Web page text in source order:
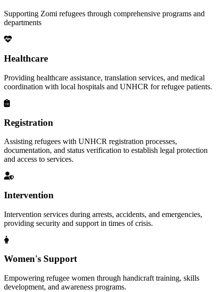
Supporting Zomi refugees through comprehensive programs and
departments
Healthcare
Providing healthcare assistance, translation services, and medical
coordination with local hospitals and UNHCR for refugee patients.
Registration
Assisting refugees with UNHCR registration processes,
documentation, and status verification to establish legal protection
and access to services.
Intervention
Intervention services during arrests, accidents, and emergencies,
providing security and support in times of crisis.
Women's Support
Empowering refugee women through handicraft training, skills
development, and awareness programs.